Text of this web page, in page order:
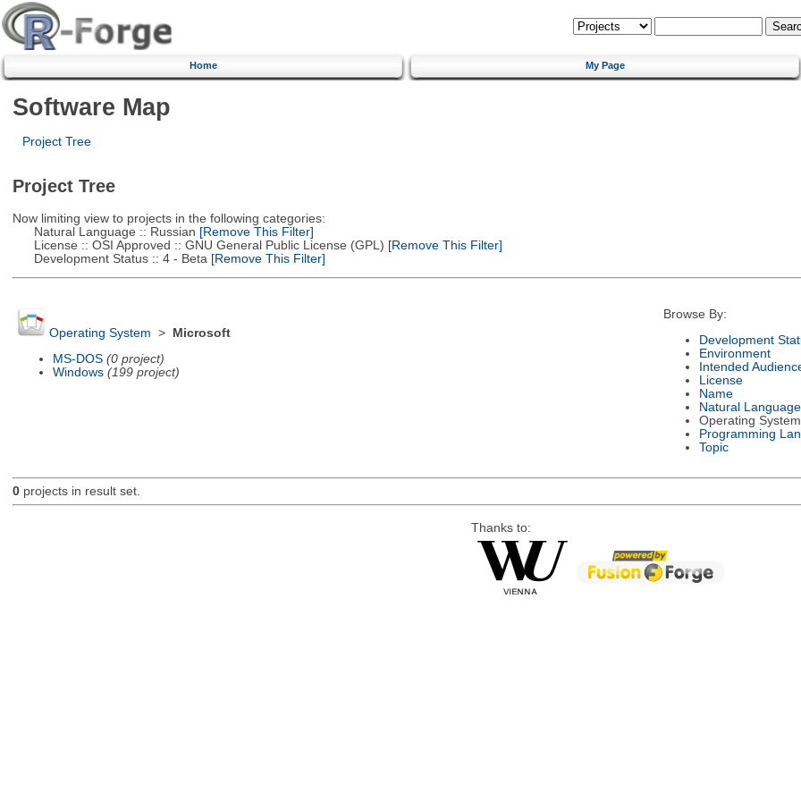
Home My Page
Software Map
Project Tree
Project Tree
Now limiting view to projects in the following categories:
Natural Language :: Russian [Remove This Filter]
License :: OSI Approved :: GNU General Public License (GPL) [Remove This Filter]
Development Status :: 4 - Beta [Remove This Filter]
Operating System >
Microsoft
MS-DOS (0 project)
Windows (199 project)
Browse By:
Development
Environment
Intended
License
Name
Natural Language
Operating System
Programming
Topic
0projects in result set.
Thanks to: